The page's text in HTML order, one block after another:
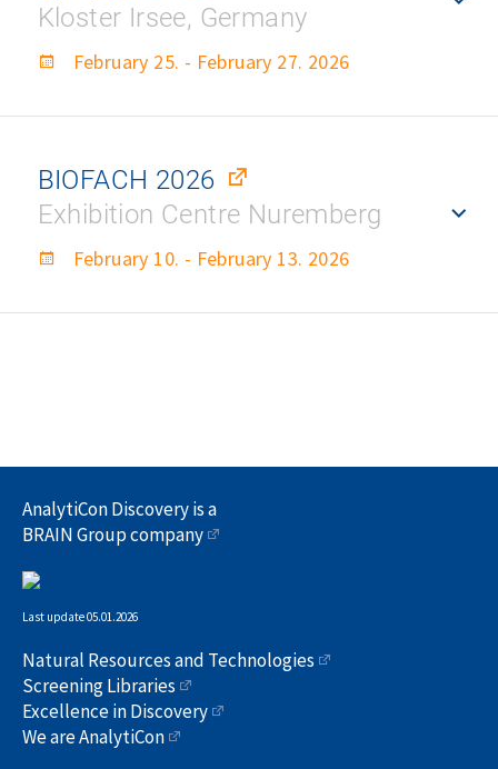
Kloster Irsee, Germany
February 25. - February 27. 2026
BIOFACH 2026
Exhibition Centre Nuremberg
February 10. - February 13. 2026
AnalytiCon Discovery is a
BRAIN Group company
Last update 05.01.2026
Natural Resources and Technologies
Screening Libraries
Excellence in Discovery
We are AnalytiCon